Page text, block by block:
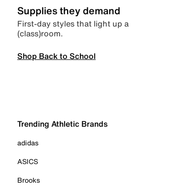
Supplies they demand
First-day styles that light up a
(class)room.
Shop Back to School
Trending Athletic Brands
adidas
ASICS
Brooks